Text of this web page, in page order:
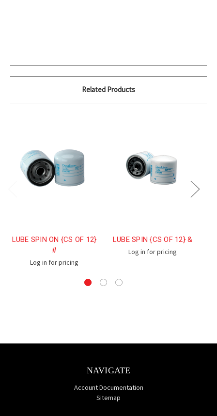
Related Products
LUBE SPIN ON {CS OF 12}
#
Log in for pricing
LUBE SPIN {CS OF 12} &
Log in for pricing
NAVIGATE
Account Documentation
Sitemap